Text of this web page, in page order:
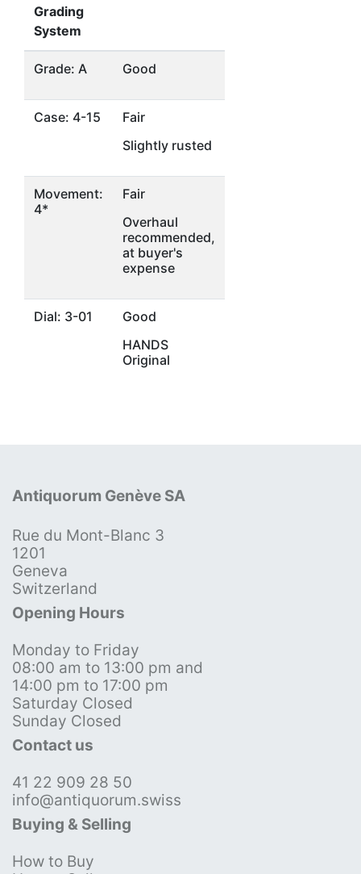
Grading
System
Grade: A Good
Case: 4-15
Fair
Slightly rusted
Movement:
4*
Fair
Overhaul
recommended,
at buyer's
expense
Dial: 3-01
Good
HANDS
Original
Antiquorum Genève SA
Rue du Mont-Blanc 3
1201
Geneva
Switzerland
Opening Hours
Monday to Friday
08:00 am to 13:00 pm and
14:00 pm to 17:00 pm
Saturday Closed
Sunday Closed
Contact us
41 22 909 28 50
info@antiquorum.swiss
Buying & Selling
How to Buy